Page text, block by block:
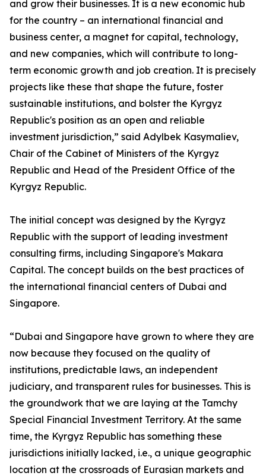
and grow their businesses. It is a new economic hub
for the country – an international financial and
business center, a magnet for capital, technology,
and new companies, which will contribute to long-
term economic growth and job creation. It is precisely
projects like these that shape the future, foster
sustainable institutions, and bolster the Kyrgyz
Republic's position as an open and reliable
investment jurisdiction,” said Adylbek Kasymaliev,
Chair of the Cabinet of Ministers of the Kyrgyz
Republic and Head of the President Office of the
Kyrgyz Republic.
The initial concept was designed by the Kyrgyz
Republic with the support of leading investment
consulting firms, including Singapore's Makara
Capital. The concept builds on the best practices of
the international financial centers of Dubai and
Singapore.
“Dubai and Singapore have grown to where they are
now because they focused on the quality of
institutions, predictable laws, an independent
judiciary, and transparent rules for businesses. This is
the groundwork that we are laying at the Tamchy
Special Financial Investment Territory. At the same
time, the Kyrgyz Republic has something these
jurisdictions initially lacked, i.e., a unique geographic
location at the crossroads of Eurasian markets and